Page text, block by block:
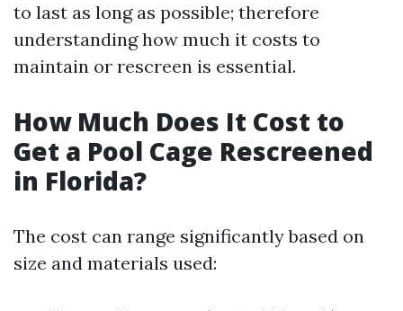
to last as long as possible; therefore
understanding how much it costs to
maintain or rescreen is essential.
How Much Does It Cost to
Get a Pool Cage Rescreened
in Florida?
The cost can range significantly based on
size and materials used: